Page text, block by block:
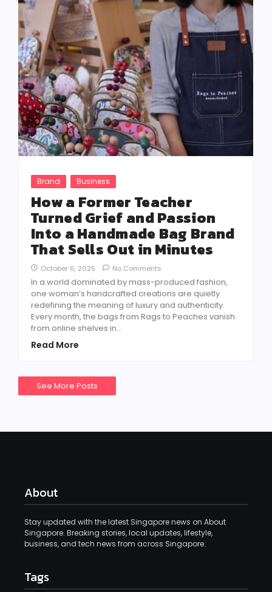
Brand Business
How a Former Teacher
Turned Grief and Passion
Into a Handmade Bag Brand
That Sells Out in Minutes
October 6, 2025 No Comments
In a world dominated by mass-produced fashion,
one woman’s handcrafted creations are quietly
redefining the meaning of luxury and authenticity.
Every month, the bags from Rags to Peaches vanish
from online shelves in...
Read More
See More Posts
About
Stay updated with the latest Singapore news on About
Singapore. Breaking stories, local updates, lifestyle,
business, and tech news from across Singapore.
Tags